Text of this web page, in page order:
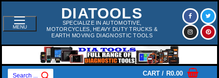
Skip
Content
MENU
DIATOOLS
SPECIALIZE IN AUTOMOTIVE,
MOTORCYCLES, HEAVY DUTY TRUCKS &
EARTH MOVING DIAGNOSTIC TOOLS
Search
CART / R0.00